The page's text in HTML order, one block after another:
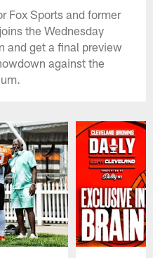
Fox Sports and former
the Wednesday
and get a final preview
against the